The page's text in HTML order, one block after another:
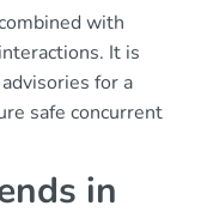
with
It is
for a
safe concurrent
in